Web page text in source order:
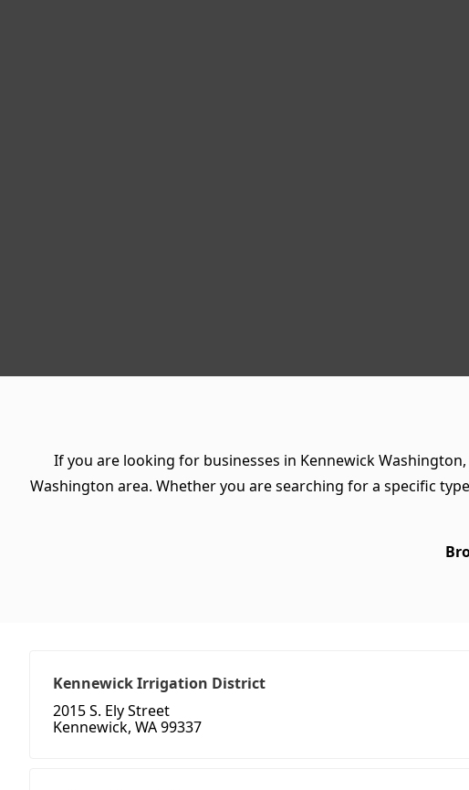
If you are looking for businesses in Kennewick
Washington area. Whether you are searching for a specific
Kennewick Irrigation District
2015 S. Ely Street
Kennewick, WA 99337